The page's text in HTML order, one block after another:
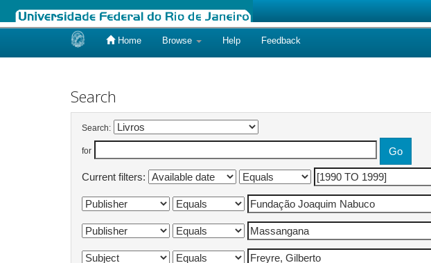
Home Browse Help Feedback
Search
Search:
for
Current filters: